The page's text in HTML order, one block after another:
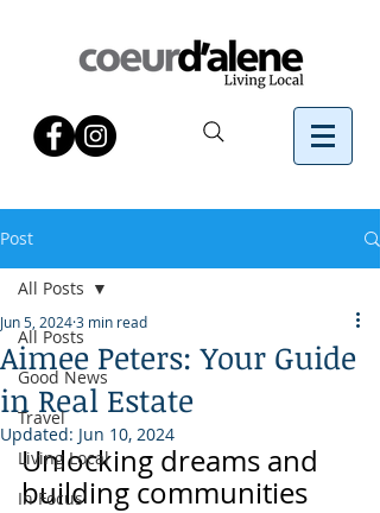
Post
All Posts
Good News
Travel
Living Local
In Focus
All Posts
Aimee Peters: Your Guide
in Real Estate
Jun 5, 20243 min read
Updated: Jun 10, 2024
Unlocking dreams and
building communities